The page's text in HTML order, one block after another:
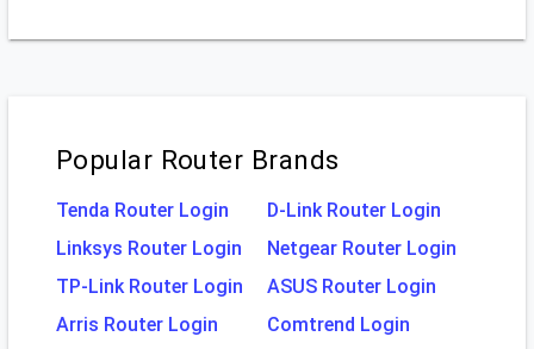
Popular Router Brands
Tenda Router Login
D-Link Router Login
Linksys Router Login
Netgear Router Login
TP-Link Router Login
ASUS Router Login
Arris Router Login
Comtrend Login